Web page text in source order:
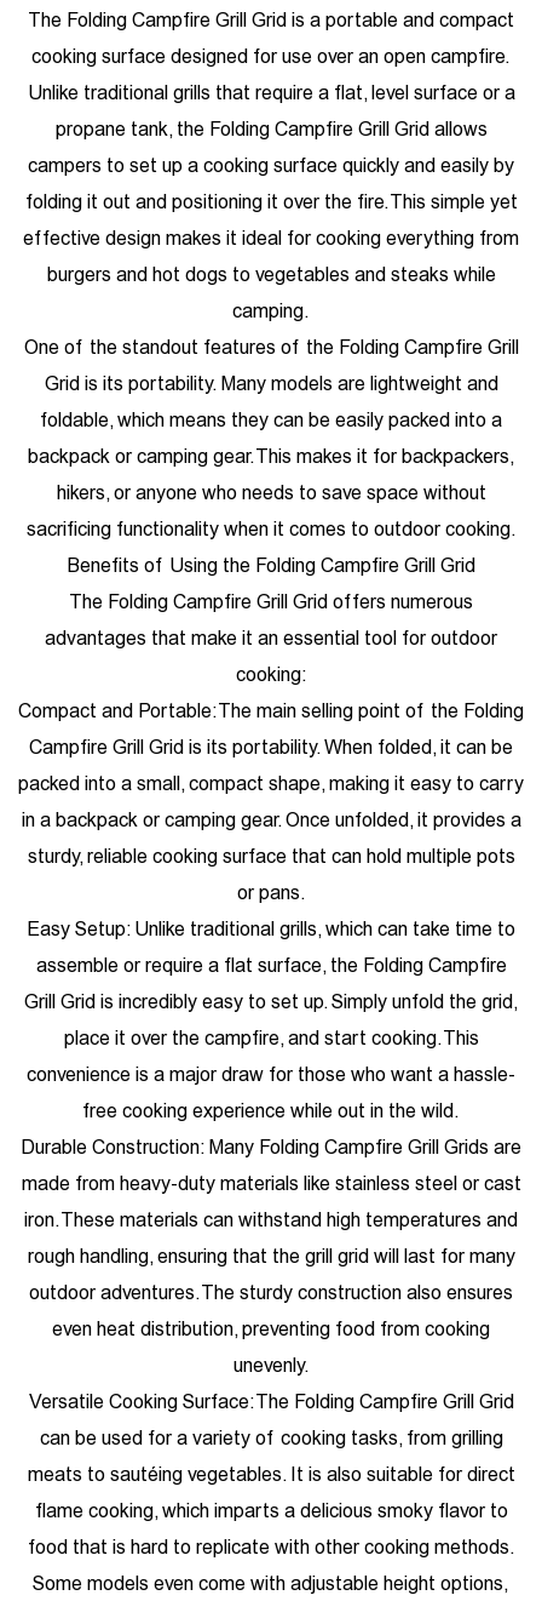
The Folding Campfire Grill Grid is a portable and compact
cooking surface designed for use over an open campfire.
Unlike traditional grills that require a flat, level surface or a
propane tank, the Folding Campfire Grill Grid allows
campers to set up a cooking surface quickly and easily by
folding it out and positioning it over the fire. This simple yet
effective design makes it ideal for cooking everything from
burgers and hot dogs to vegetables and steaks while
camping.
One of the standout features of the Folding Campfire Grill
Grid is its portability. Many models are lightweight and
foldable, which means they can be easily packed into a
backpack or camping gear. This makes it for backpackers,
hikers, or anyone who needs to save space without
sacrificing functionality when it comes to outdoor cooking.
Benefits of Using the Folding Campfire Grill Grid
The Folding Campfire Grill Grid offers numerous
advantages that make it an essential tool for outdoor
cooking:
Compact and Portable: The main selling point of the Folding
Campfire Grill Grid is its portability. When folded, it can be
packed into a small, compact shape, making it easy to carry
in a backpack or camping gear. Once unfolded, it provides a
sturdy, reliable cooking surface that can hold multiple pots
or pans.
Easy Setup: Unlike traditional grills, which can take time to
assemble or require a flat surface, the Folding Campfire
Grill Grid is incredibly easy to set up. Simply unfold the grid,
place it over the campfire, and start cooking. This
convenience is a major draw for those who want a hassle-
free cooking experience while out in the wild.
Durable Construction: Many Folding Campfire Grill Grids are
made from heavy-duty materials like stainless steel or cast
iron. These materials can withstand high temperatures and
rough handling, ensuring that the grill grid will last for many
outdoor adventures. The sturdy construction also ensures
even heat distribution, preventing food from cooking
unevenly.
Versatile Cooking Surface: The Folding Campfire Grill Grid
can be used for a variety of cooking tasks, from grilling
meats to sautéing vegetables. It is also suitable for direct
flame cooking, which imparts a delicious smoky flavor to
food that is hard to replicate with other cooking methods.
Some models even come with adjustable height options,